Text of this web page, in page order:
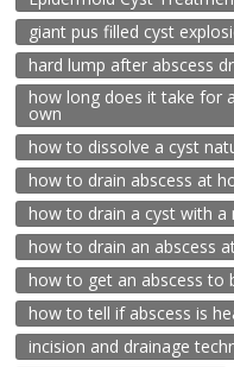
giant pus filled cyst
hard lump after abscess
how long does it take for
own
how to dissolve a cyst
how to drain abscess at
how to drain a cyst with a
how to drain an abscess
how to get an abscess to
how to tell if abscess is
incision and drainage